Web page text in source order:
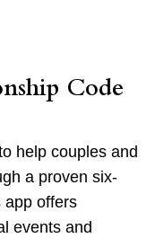
Code
help couples and
a proven six-
app offers
events and